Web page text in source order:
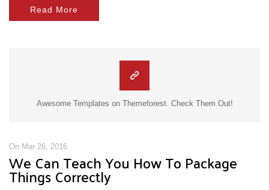
Read More
Awesome Templates on Themeforest. Check Them Out!
On Mar 26, 2016
We Can Teach You How To Package
Things Correctly